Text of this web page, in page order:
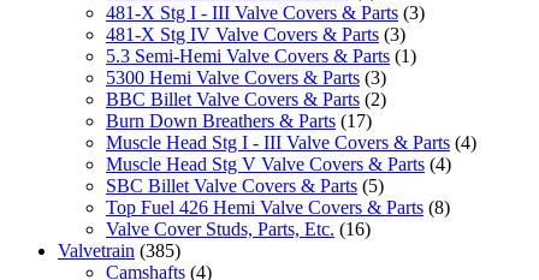
481-X Stg I - III Valve Covers & Parts (3)
481-X Stg IV Valve Covers & Parts (3)
5.3 Semi-Hemi Valve Covers & Parts (1)
5300 Hemi Valve Covers & Parts (3)
BBC Billet Valve Covers & Parts (2)
Burn Down Breathers & Parts (17)
Muscle Head Stg I - III Valve Covers & Parts (4)
Muscle Head Stg V Valve Covers & Parts (4)
SBC Billet Valve Covers & Parts (5)
Top Fuel 426 Hemi Valve Covers & Parts (8)
Valve Cover Studs, Parts, Etc. (16)
Valvetrain (385)
Camshafts (4)